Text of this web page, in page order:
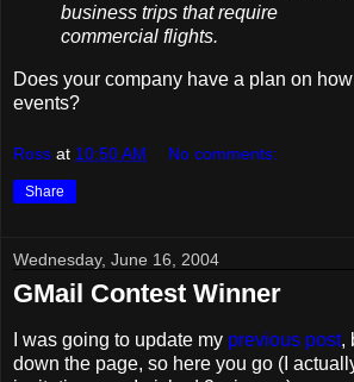
business trips that require
commercial flights.
Does your company have a plan on
events?
Ross at 10:50 AM No comments:
Share
Wednesday, June 16, 2004
GMail Contest Winner
I was going to update my previous post,
down the page, so here you go (I